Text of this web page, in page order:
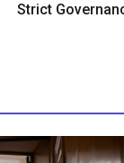
Strict